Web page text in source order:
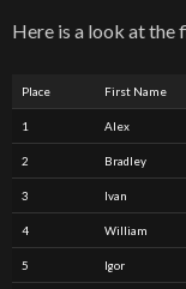
Here is a look at the
Place First Name
1 Alex
2 Bradley
3 Ivan
4 William
5 Igor